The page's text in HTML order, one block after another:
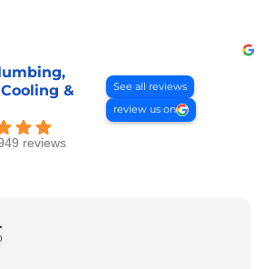
&
reviews
See all reviews
review us on